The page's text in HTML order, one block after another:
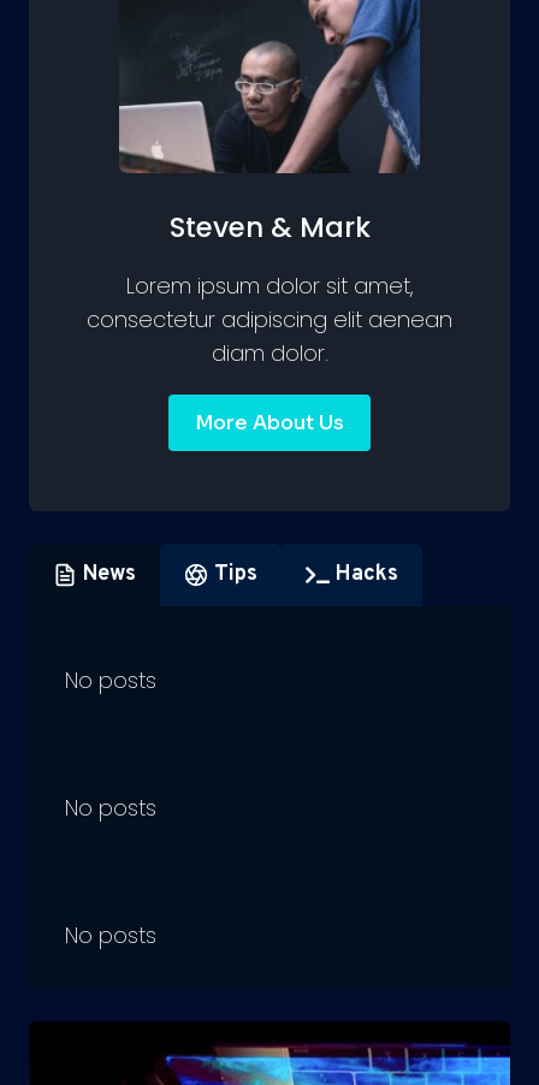
Steven & Mark
Lorem ipsum dolor sit amet,
consectetur adipiscing elit aenean
diam dolor.
More About Us
News Tips Hacks
No posts
No posts
No posts